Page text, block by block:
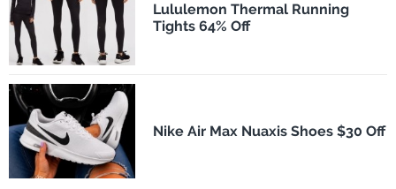
Lululemon Thermal Running
Tights 64% Off
Nike Air Max Nuaxis Shoes $30 Off